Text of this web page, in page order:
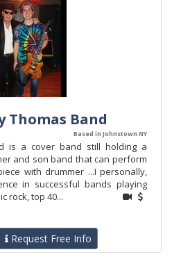
Thomas Band
Based in Johnstown NY
is a cover band still holding a
and son band that can perform
with drummer ...I personally,
in successful bands playing
rock, top 40...
Request Free Info